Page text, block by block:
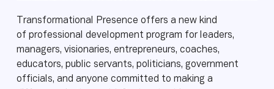
Transformational Presence offers a new kind
of professional development program for leaders,
managers, visionaries, entrepreneurs, coaches,
educators, public servants, politicians, government
officials, and anyone committed to making a